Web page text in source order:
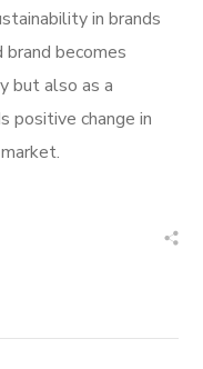
in brands
becomes
but also as a
change in